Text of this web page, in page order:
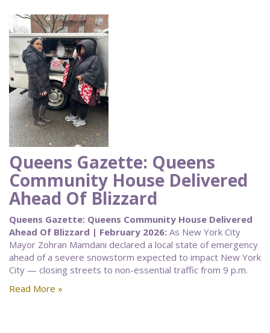
Queens Gazette: Queens
Community House Delivered
Ahead Of Blizzard
Queens Gazette: Queens Community House Delivered
Ahead Of Blizzard | February 2026: As New York City
Mayor Zohran Mamdani declared a local state of emergency
ahead of a severe snowstorm expected to impact New York
City — closing streets to non-essential traffic from 9 p.m.
Read More »